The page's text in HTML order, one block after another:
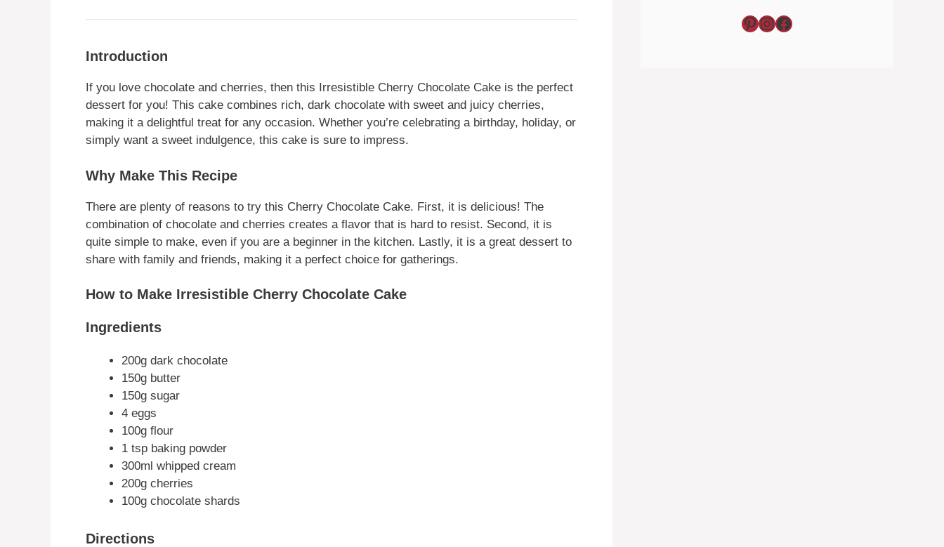
Introduction
If you love chocolate and cherries, then this Irresistible Cherry Chocolate Cake is the perfect
dessert for you! This cake combines rich, dark chocolate with sweet and juicy cherries,
making it a delightful treat for any occasion. Whether you’re celebrating a birthday, holiday, or
simply want a sweet indulgence, this cake is sure to impress.
Why Make This Recipe
There are plenty of reasons to try this Cherry Chocolate Cake. First, it is delicious! The
combination of chocolate and cherries creates a flavor that is hard to resist. Second, it is
quite simple to make, even if you are a beginner in the kitchen. Lastly, it is a great dessert to
share with family and friends, making it a perfect choice for gatherings.
How to Make Irresistible Cherry Chocolate Cake
Ingredients
200g dark chocolate
150g butter
150g sugar
4 eggs
100g flour
1 tsp baking powder
300ml whipped cream
200g cherries
100g chocolate shards
Directions
Pinterest InstagramFacebook